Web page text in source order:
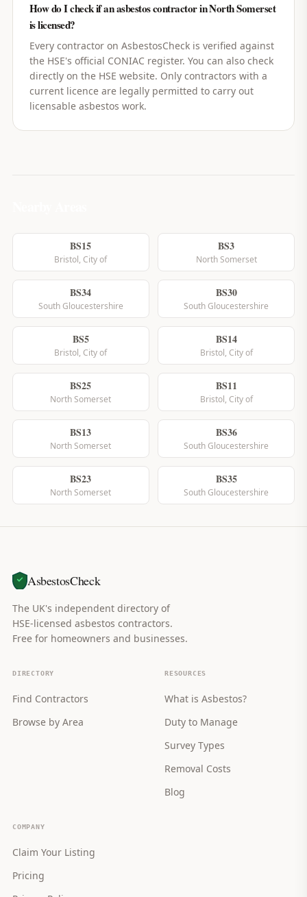
How do I check if an asbestos contractor in North Somerset
is licensed?
Every contractor on AsbestosCheck is verified against
the HSE's official CONIAC register. You can also check
directly on the HSE website. Only contractors with a
current licence are legally permitted to carry out
licensable asbestos work.
BS15
Bristol, City of
BS3
North Somerset
BS34
South Gloucestershire
BS30
South Gloucestershire
BS5
Bristol, City of
BS14
Bristol, City of
BS25
North Somerset
BS11
Bristol, City of
BS13
North Somerset
BS36
South Gloucestershire
BS23
North Somerset
BS35
South Gloucestershire
AsbestosCheck
The UK's independent directory of
HSE-licensed asbestos contractors.
Free for homeowners and businesses.
DIRECTORY
Find Contractors
Browse by Area
RESOURCES
What is Asbestos?
Duty to Manage
Survey Types
Removal Costs
Blog
COMPANY
Claim Your Listing
Pricing